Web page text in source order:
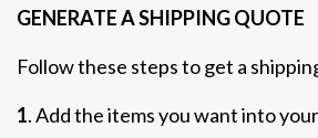
GENERATE A SHIPPING QUOTE
Follow these steps to get a
1. Add the items you want into